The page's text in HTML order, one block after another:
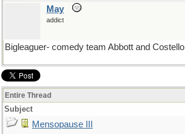
May
addict
Bigleaguer- comedy team Abbott and Costello
Entire Thread
Subject
Mensopause III